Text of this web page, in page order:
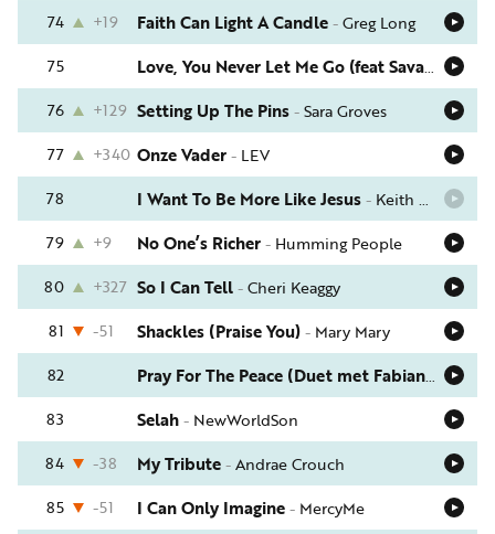
74
+19 Faith Can Light A Candle-Greg Long
75
Love, You Never Let Me Go (feat Savannah Ellis)
76
+129 Setting Up The Pins-Sara Groves
77
+340 Onze Vader- LEV
78
I Want To Be More Like Jesus- Keith Green
79
+9 No One’s Richer- Humming People
80
+327 So I Can Tell-Cheri Keaggy
81
-51 Shackles (Praise You)- Mary Mary
82
Pray For The Peace (Duet met Fabian Willems)
83
Selah- NewWorldSon
84
-38 My Tribute-Andrae Crouch
85
-51 I Can Only Imagine- MercyMe